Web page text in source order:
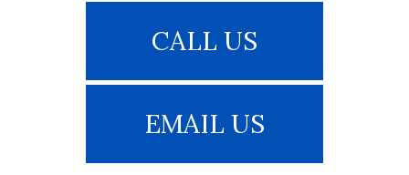
CALL US
EMAIL US